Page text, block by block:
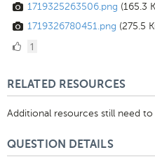
1719325263506.png (165.3
1719326780451.png (275.5
11
RELATED RESOURCES
Additional resources still need
QUESTION DETAILS